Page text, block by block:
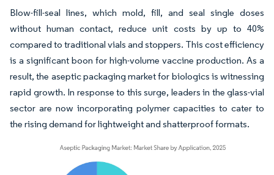
Blow-fill-seal lines, which mold, fill, and seal single doses
without human contact, reduce unit costs by up to 40%
compared to traditional vials and stoppers. This cost efficiency
is a significant boon for high-volume vaccine production. As a
result, the aseptic packaging market for biologics is witnessing
rapid growth. In response to this surge, leaders in the glass-vial
sector are now incorporating polymer capacities to cater to
the rising demand for lightweight and shatterproof formats.